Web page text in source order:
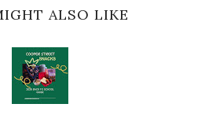
ALSO LIKE